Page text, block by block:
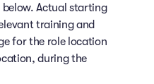
below. Actual starting
training and
for the role location
during the